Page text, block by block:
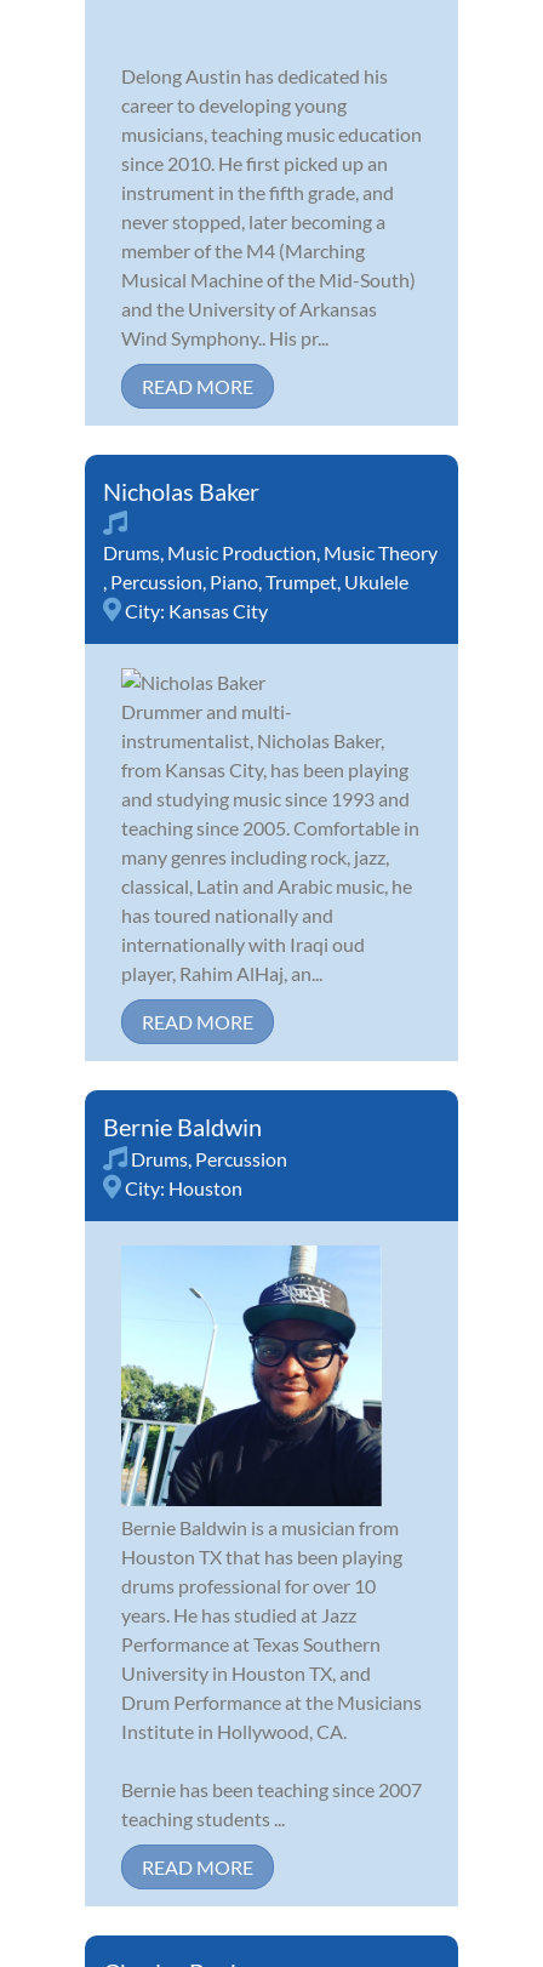
Delong Austin has dedicated his
career to developing young
musicians, teaching music education
since 2010. He first picked up an
instrument in the fifth grade, and
never stopped, later becoming a
member of the M4 (Marching
Musical Machine of the Mid-South)
and the University of Arkansas
Wind Symphony.. His pr...
READ MORE
Nicholas Baker
Drums, Music Production, Music Theory
, Percussion, Piano,Trumpet, Ukulele
City: Kansas City
Drummer and multi-
instrumentalist, Nicholas Baker,
from Kansas City, has been playing
and studying music since 1993 and
teaching since 2005. Comfortable in
many genres including rock, jazz,
classical, Latin and Arabic music, he
has toured nationally and
internationally with Iraqi oud
player, Rahim AlHaj, an...
READ MORE
Bernie Baldwin
Drums, Percussion
City: Houston
Bernie Baldwin is a musician from
Houston TX that has been playing
drums professional for over 10
years. He has studied at Jazz
Performance at Texas Southern
University in Houston TX, and
Drum Performance at the Musicians
Institute in Hollywood, CA.
Bernie has been teaching since 2007
teaching students ...
READ MORE